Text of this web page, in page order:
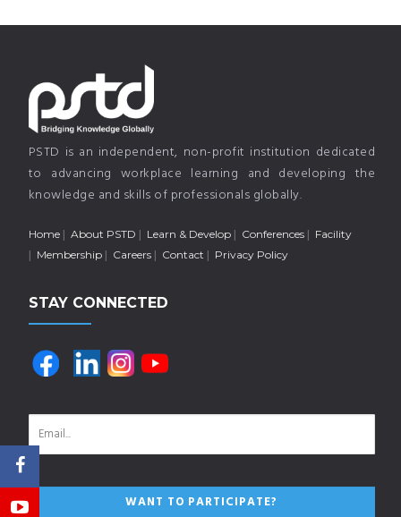
PSTD is an independent, non-profit institution dedicated
to advancing workplace learning and developing the
knowledge and skills of professionals globally.
Home About PSTD Learn & Develop Conferences
Facility
Membership
Careers Contact Privacy Policy
STAY CONNECTED